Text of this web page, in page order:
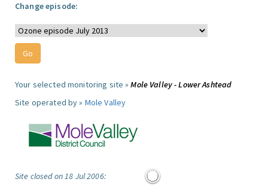
Change episode:
Your selected monitoring site »Mole Valley - Lower Ashtead
Site operated by » Mole Valley
Site closed on 18 Jul 2006: